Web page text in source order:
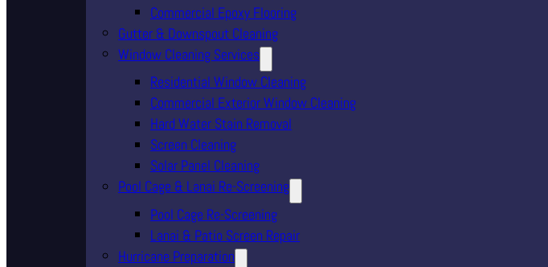
Commercial Epoxy Flooring
Gutter & Downspout Cleaning
Window Cleaning Services
Residential Window Cleaning
Commercial Exterior Window Cleaning
Hard Water Stain Removal
Screen Cleaning
Solar Panel Cleaning
Pool Cage & Lanai Re-Screening
Pool Cage Re-Screening
Lanai & Patio Screen Repair
Hurricane Preparation